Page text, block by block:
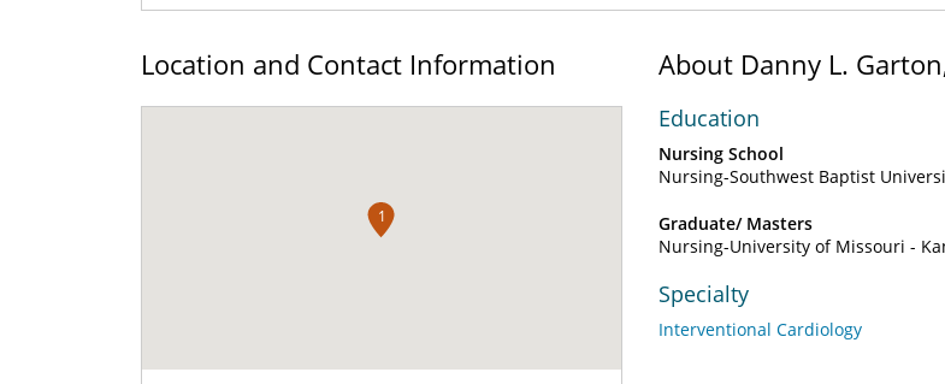
Location and Contact Information
1
About Danny L.
Education
Nursing School
Nursing-Southwest Baptist
Graduate/ Masters
Nursing-University of Missouri -
Specialty
Interventional Cardiology